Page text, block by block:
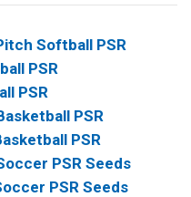
Softball PSR
PSR
PSR
PSR
PSR
PSR Seeds
PSR Seeds